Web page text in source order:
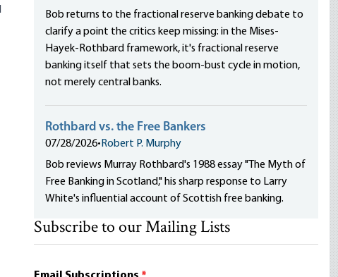
Bob returns to the fractional reserve banking debate to
clarify a point the critics keep missing: in the Mises-
Hayek-Rothbard framework, it's fractional reserve
banking itself that sets the boom-bust cycle in motion,
not merely central banks.
Rothbard vs. the Free Bankers
07/28/2026• Robert P. Murphy
Bob reviews Murray Rothbard's 1988 essay "The Myth of
Free Banking in Scotland," his sharp response to Larry
White's influential account of Scottish free banking.
Subscribe to our Mailing Lists